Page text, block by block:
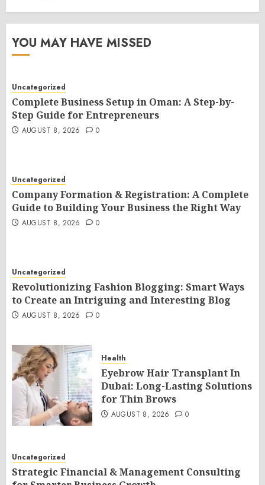
YOU MAY HAVE MISSED
Uncategorized
Complete Business Setup in Oman: A Step-by-
Step Guide for Entrepreneurs
AUGUST 8, 2026 0
Uncategorized
Company Formation & Registration: A Complete
Guide to Building Your Business the Right Way
AUGUST 8, 2026 0
Uncategorized
Revolutionizing Fashion Blogging: Smart Ways
to Create an Intriguing and Interesting Blog
AUGUST 8, 2026 0
Health
Eyebrow Hair Transplant In
Dubai: Long-Lasting Solutions
for Thin Brows
AUGUST 8, 2026 0
Uncategorized
Strategic Financial & Management Consulting